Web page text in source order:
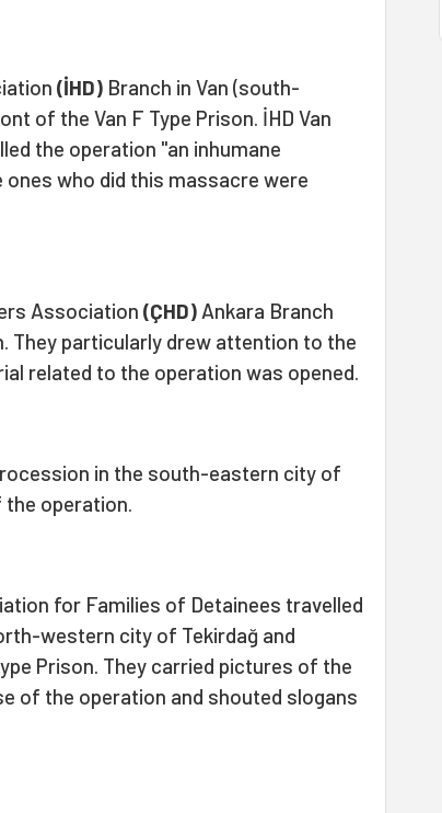
(İHD) Branch in Van (south-
of the Van F Type Prison. İHD Van
the operation "an inhumane
who did this massacre were
Association (ÇHD) Ankara Branch
They particularly drew attention to the
related to the operation was opened.
in the south-eastern city of
operation.
for Families of Detainees travelled
western city of Tekirdağ and
Prison. They carried pictures of the
of the operation and shouted slogans